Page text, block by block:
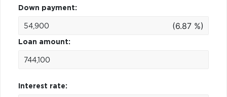
Down payment:
(6.87 %)
Loan amount:
Interest rate: